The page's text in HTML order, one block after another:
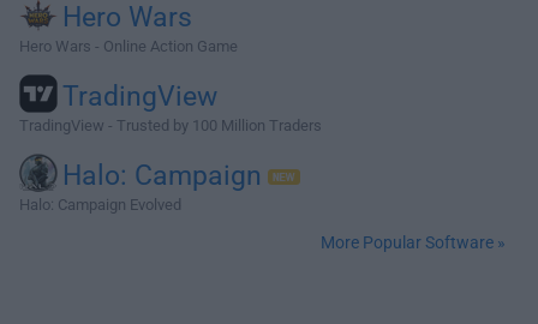
Hero Wars
Hero Wars - Online Action Game
TradingView
TradingView - Trusted by 100 Million Traders
Halo: Campaign
Halo: Campaign Evolved
More Popular Software »